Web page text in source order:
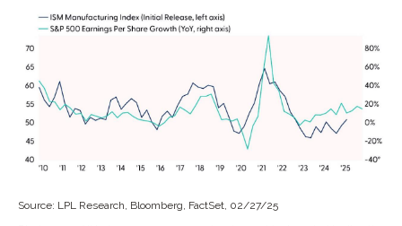
Source: LPL Research, Bloomberg, FactSet, 02/27/25